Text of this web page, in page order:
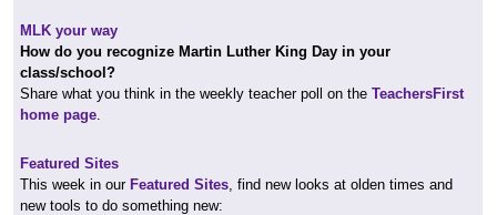
MLK your way
How do you recognize Martin Luther King Day in your
class/school?
Share what you think in the weekly teacher poll on the TeachersFirst
home page.
Featured Sites
This week in our Featured Sites, find new looks at olden times and
new tools to do something new: